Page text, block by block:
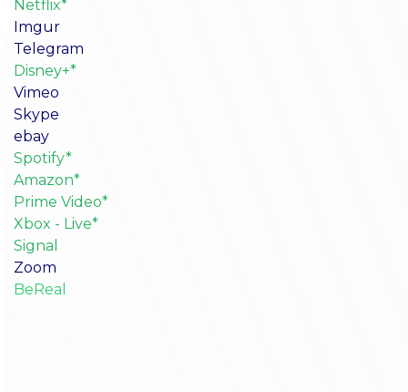
Netflix*
Imgur
Telegram
Disney+*
Vimeo
Skype
ebay
Spotify*
Amazon*
Prime Video*
Xbox - Live*
Signal
Zoom
BeReal